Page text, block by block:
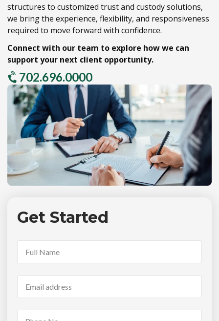
structures to customized trust and custody solutions,
we bring the experience, flexibility, and responsiveness
required to move forward with confidence.
Connect with our team to explore how we can
support your next client opportunity.
702.696.0000
Get Started